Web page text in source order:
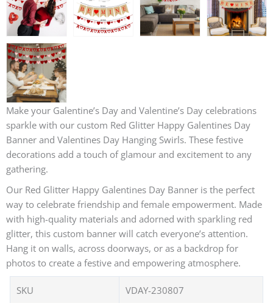
Make your Galentine’s Day and Valentine’s Day celebrations
sparkle with our custom Red Glitter Happy Galentines Day
Banner and Valentines Day Hanging Swirls. These festive
decorations add a touch of glamour and excitement to any
gathering.
Our Red Glitter Happy Galentines Day Banner is the perfect
way to celebrate friendship and female empowerment. Made
with high-quality materials and adorned with sparkling red
glitter, this custom banner will catch everyone’s attention.
Hang it on walls, across doorways, or as a backdrop for
photos to create a festive and empowering atmosphere.
SKU VDAY-230807